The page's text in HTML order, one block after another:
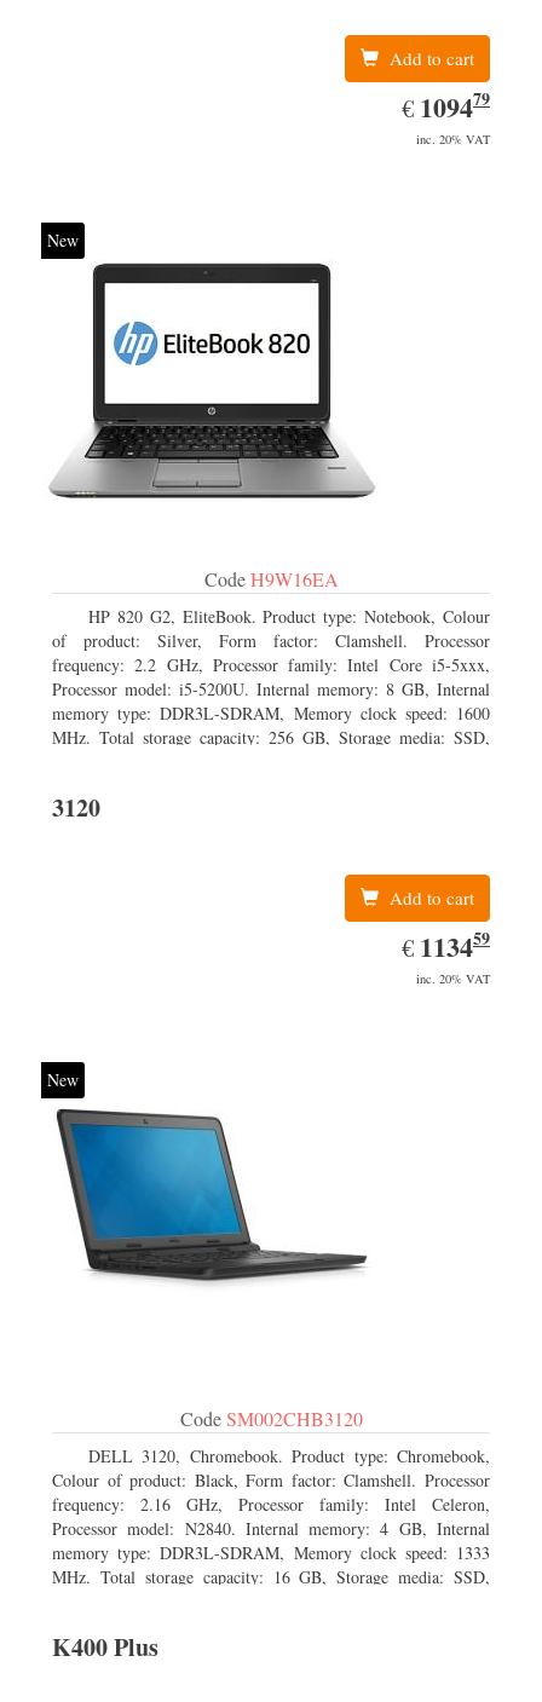
Add to cart
€ EUR
1094.79
109479
inc. 20% VAT
New
CodeH9W16EA
HP 820 G2, EliteBook. Product type: Notebook, Colour
of product: Silver, Form factor: Clamshell. Processor
frequency: 2.2 GHz, Processor family: Intel Core i5-5xxx,
Processor model: i5-5200U. Internal memory: 8 GB, Internal
memory type: DDR3L-SDRAM, Memory clock speed: 1600
MHz. Total storage capacity: 256 GB, Storage media: SSD,
3120
Add to cart
€ EUR
1134.59
113459
inc. 20% VAT
New
CodeSM002CHB3120
DELL 3120, Chromebook. Product type: Chromebook,
Colour of product: Black, Form factor: Clamshell. Processor
frequency: 2.16 GHz, Processor family: Intel Celeron,
Processor model: N2840. Internal memory: 4 GB, Internal
memory type: DDR3L-SDRAM, Memory clock speed: 1333
MHz. Total storage capacity: 16 GB, Storage media: SSD,
K400 Plus